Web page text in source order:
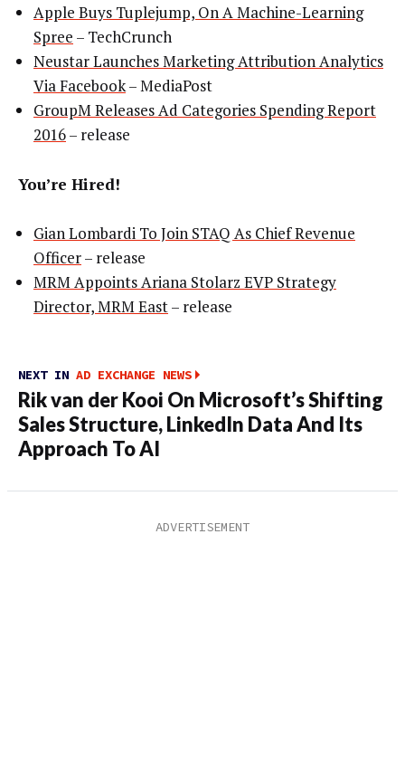
Apple Buys Tuplejump, On A Machine-Learning
Spree – TechCrunch
Neustar Launches Marketing Attribution Analytics
Via Facebook– MediaPost
GroupM Releases Ad Categories Spending Report
2016– release
You’re Hired!
Gian Lombardi To Join STAQ As Chief Revenue
Officer– release
MRM Appoints Ariana Stolarz EVP Strategy
Director, MRM East– release
NEXT IN AD EXCHANGE NEWS
Rik van der Kooi On Microsoft’s Shifting
Sales Structure, LinkedIn Data And Its
Approach To AI